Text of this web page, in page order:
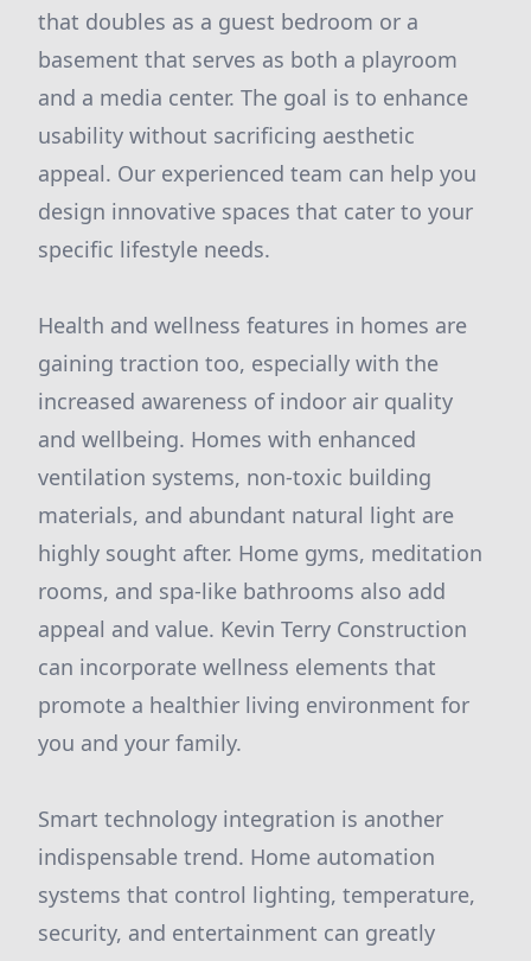
that doubles as a guest bedroom or a
basement that serves as both a playroom
and a media center. The goal is to enhance
usability without sacrificing aesthetic
appeal. Our experienced team can help you
design innovative spaces that cater to your
specific lifestyle needs.
Health and wellness features in homes are
gaining traction too, especially with the
increased awareness of indoor air quality
and wellbeing. Homes with enhanced
ventilation systems, non-toxic building
materials, and abundant natural light are
highly sought after. Home gyms, meditation
rooms, and spa-like bathrooms also add
appeal and value. Kevin Terry Construction
can incorporate wellness elements that
promote a healthier living environment for
you and your family.
Smart technology integration is another
indispensable trend. Home automation
systems that control lighting, temperature,
security, and entertainment can greatly